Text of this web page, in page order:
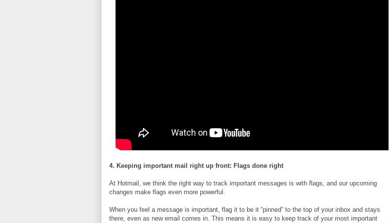
4. Keeping important mail right up front: Flags done right
At Hotmail, we think the right way to track important messages is with flags, and our upcoming
changes make flags even more powerful.
When you feel a message is important, flag it to be it “pinned” to the top of your inbox and stays
there, even as new email comes in. This means it is easy to keep track of your most important